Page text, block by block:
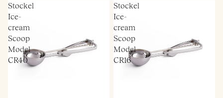
Stockel
Ice-
cream
Scoop
Model
CR40
Stockel
Ice-
cream
Scoop
Model
CR16